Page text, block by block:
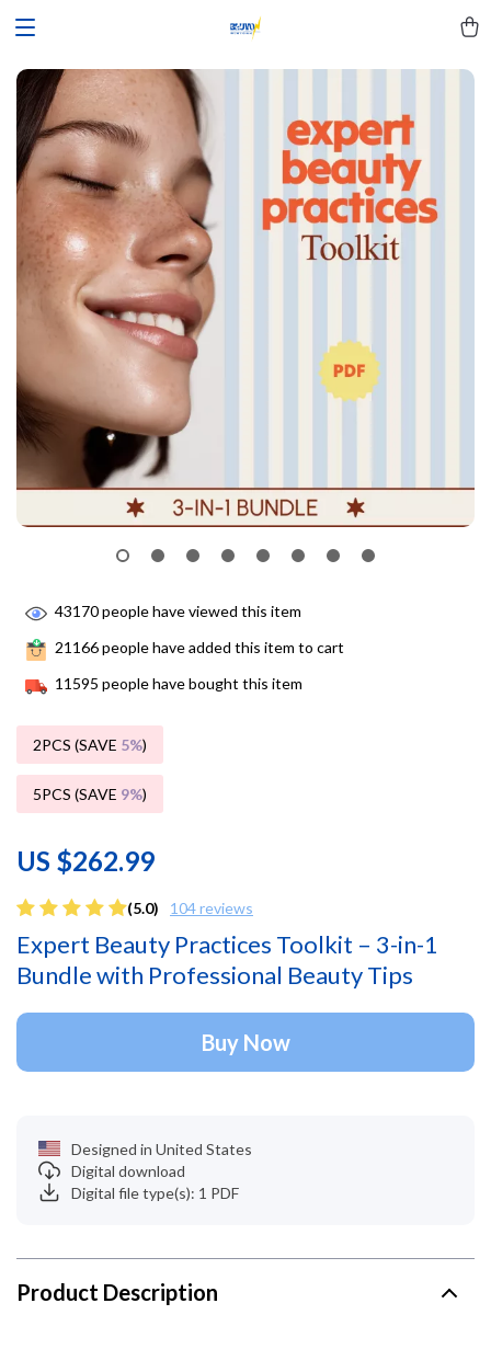
(5.0) 104 reviews
Expert Beauty Practices Toolkit – 3-in-1
Bundle with Professional Beauty Tips
US $262.99
43170people have viewed this item
21166people have added this item to cart
11595 people have bought this item
2PCS (SAVE 5%)
5PCS (SAVE 9%)
Buy Now
Designed in United States
Digital download
Digital file type(s): 1 PDF
Product Description